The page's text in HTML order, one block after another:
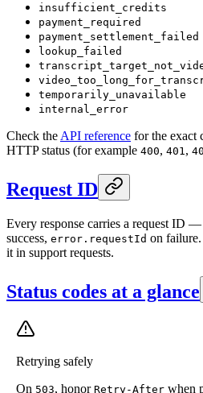
insufficient_credits
payment_required
payment_settlement_failed
lookup_failed
temporarily_unavailable
internal_error
Check the API reference for the exact
HTTP status (for example 400, 401 ,
Request ID
Every response carries a request ID —
success, error.requestId on
it in support requests.
Status codes at a glance
Retrying safely
On 503, honor Retry-After when